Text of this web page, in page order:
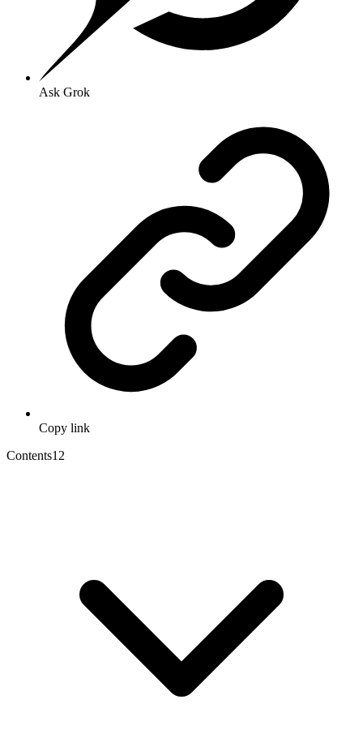
Ask Grok
Copy link
Contents12